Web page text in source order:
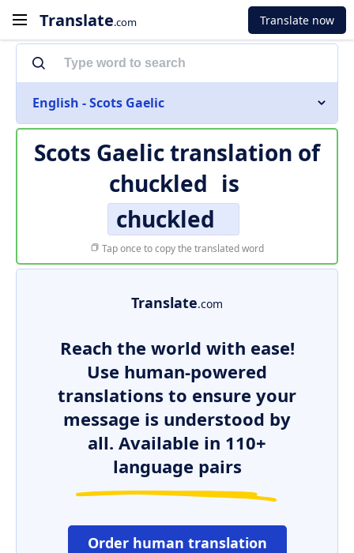
Translate.com Translate now
English - Scots Gaelic
Scots Gaelic translation of
chuckled is
chuckled
Tap once to copy the translated word
Translate.com
Reach the world with ease!
Use human-powered
translations to ensure your
message is understood by
all. Available in 110+
language pairs
Order human translation